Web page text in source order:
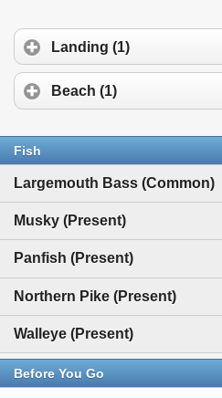
Landing (1)
Beach (1)
Fish
Largemouth Bass (Common)
Musky (Present)
Panfish (Present)
Northern Pike (Present)
Walleye (Present)
Before You Go